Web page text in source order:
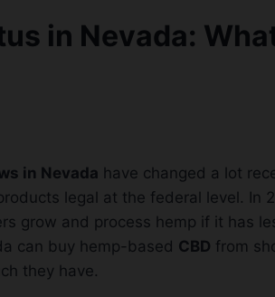
in Nevada:
in Nevada have changed a lot
legal at the federal level. In
grow and process hemp if it has
can buy hemp-based CBD from
they have.